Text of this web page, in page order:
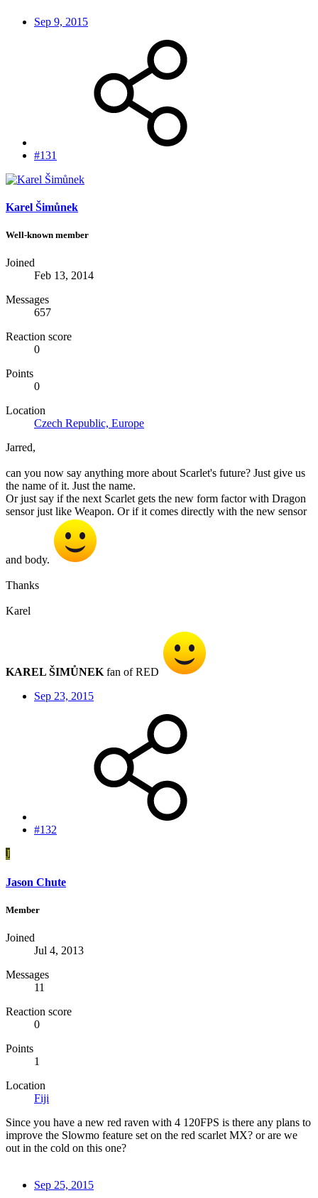
Sep 9, 2015
#131
Karel Šimůnek
Well-known member
Joined
Feb 13, 2014
Messages
657
Reaction score
0
Points
0
Location
Czech Republic, Europe
Jarred,
can you now say anything more about Scarlet's future? Just give us
the name of it. Just the name.
Or just say if the next Scarlet gets the new form factor with Dragon
sensor just like Weapon. Or if it comes directly with the new sensor
and body.
Thanks
Karel
KAREL ŠIMŮNEK fan of RED
Sep 23, 2015
#132
J
Jason Chute
Member
Joined
Jul 4, 2013
Messages
11
Reaction score
0
Points
1
Location
Fiji
Since you have a new red raven with 4 120FPS is there any plans to
improve the Slowmo feature set on the red scarlet MX? or are we
out in the cold on this one?
Sep 25, 2015